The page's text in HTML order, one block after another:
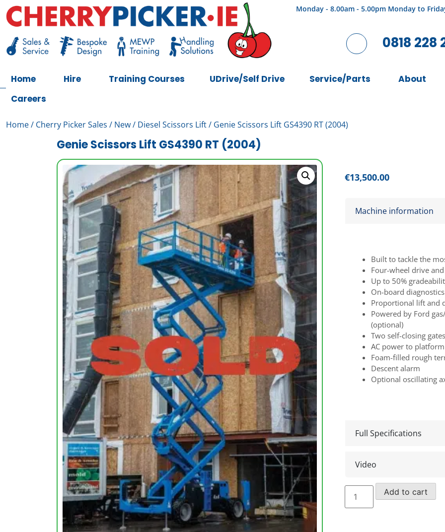
Skip
to
content
Monday - 8.00am - 5.00pm Monday to
0818 228
Home Hire Training Courses UDrive/Self Drive Service/Parts About
Careers
Home/ Cherry Picker Sales / New/ Diesel Scissors Lift/ Genie Scissors Lift GS4390 RT (2004)
Genie Scissors Lift GS4390 RT (2004)
€13,500.00
Machine information
Built to tackle the
Four-wheel drive
Up to 50%
On-board
Proportional lift and
Powered by Ford
(optional)
Two self-closing gates
AC power to platform
Foam-filled rough
Descent alarm
Optional oscillating
Full Specifications
Video
Genie
Scissors
Lift
Add to cart